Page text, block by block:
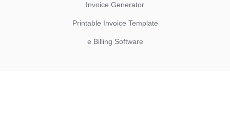
Invoice Generator
Printable Invoice Template
e Billing Software